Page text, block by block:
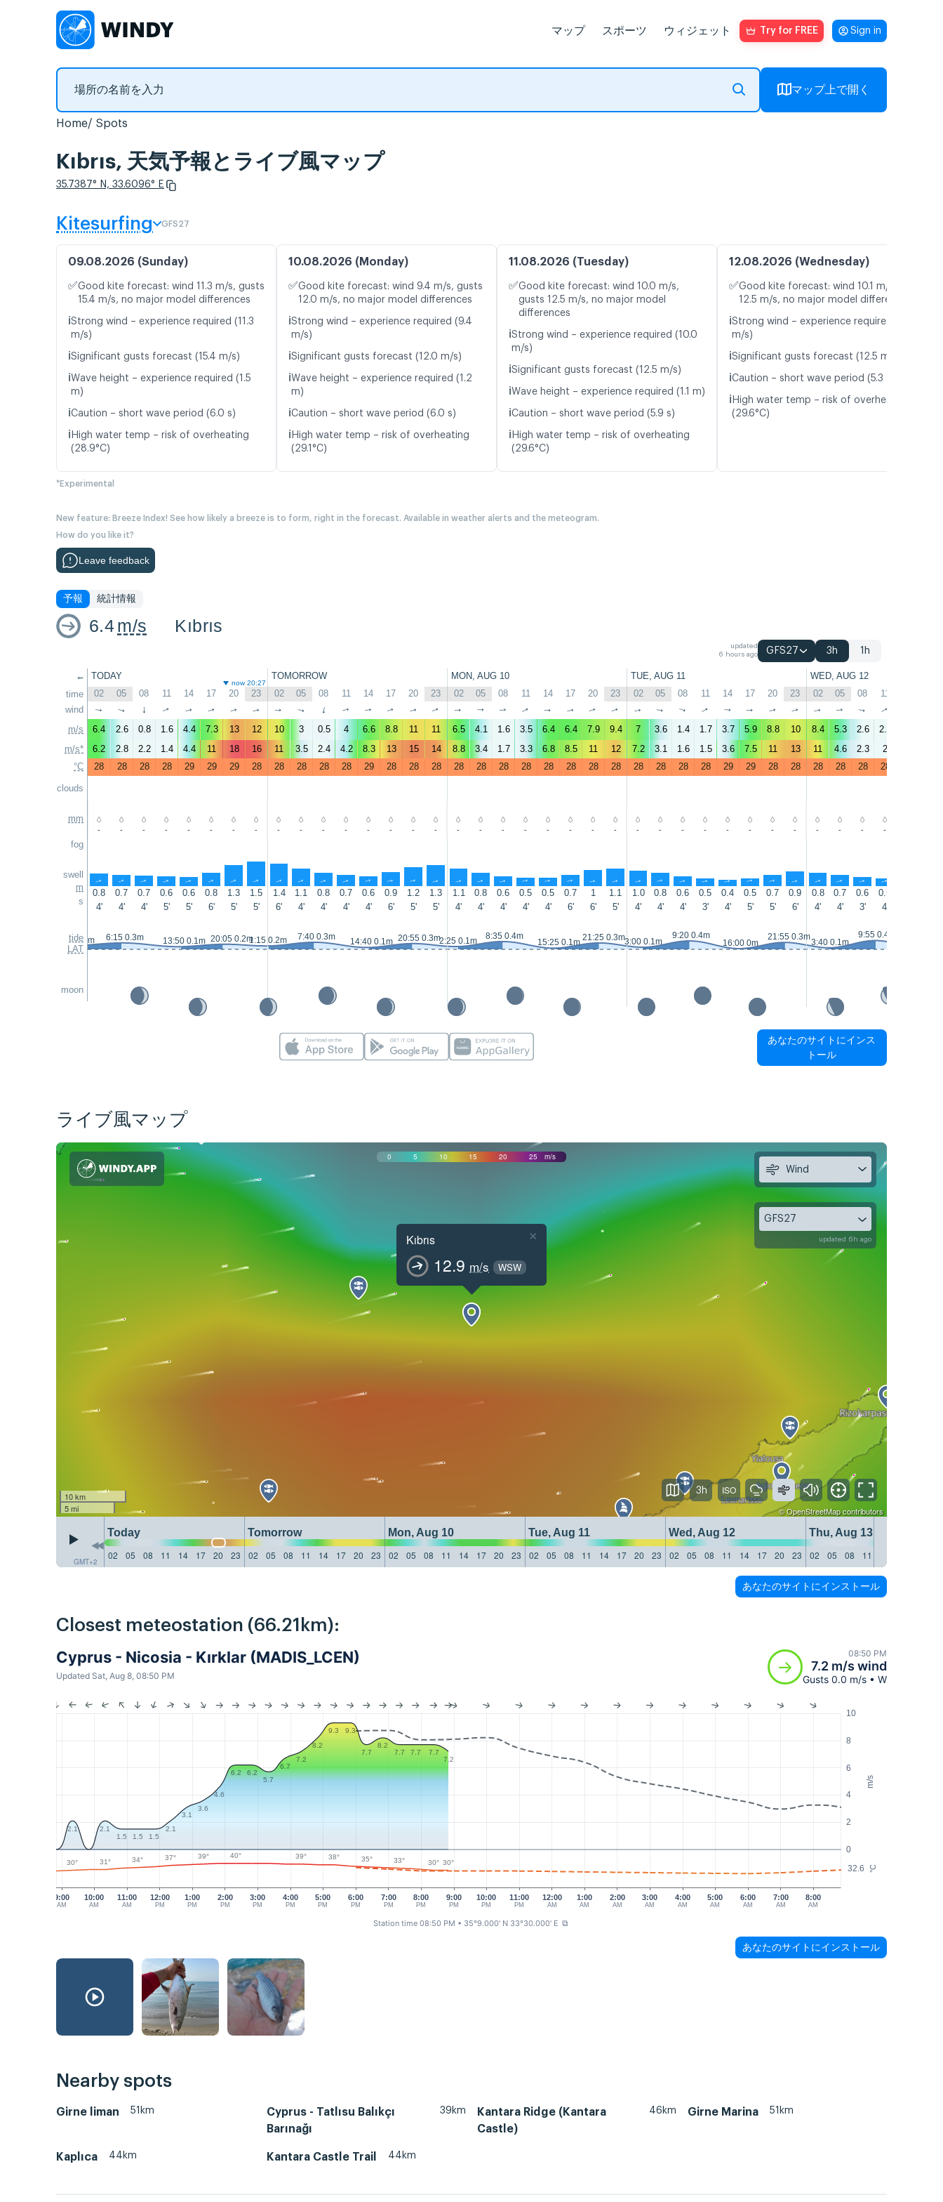
マップ スポーツ ウィジェット Try for FREE Sign in
マップ上で開く
Home Spots
Kıbrıs, 天気予報とライブ風マップ
35.7387° N, 33.6096° E
Kitesurfing GFS27
09.08.2026 (Sunday)
✅Good kite forecast: wind 11.3 m/s, gusts
15.4 m/s, no major model differences
ℹ️Strong wind – experience required (11.3
m/s)
ℹ️Significant gusts forecast (15.4 m/s)
ℹ️Wave height – experience required (1.5
m)
ℹ️Caution – short wave period (6.0 s)
ℹ️ High water temp – risk of overheating
(28.9°C)
10.08.2026 (Monday)
✅Good kite forecast: wind 9.4 m/s, gusts
12.0 m/s, no major model differences
ℹ️Strong wind – experience required (9.4
m/s)
ℹ️Significant gusts forecast (12.0 m/s)
ℹ️Wave height – experience required (1.2
m)
ℹ️Caution – short wave period (6.0 s)
ℹ️ High water temp – risk of overheating
(29.1°C)
11.08.2026 (Tuesday)
✅Good kite forecast: wind 10.0 m/s,
gusts 12.5 m/s, no major model
differences
ℹ️Strong wind – experience required (10.0
m/s)
ℹ️Significant gusts forecast (12.5 m/s)
ℹ️Wave height – experience required (1.1 m)
ℹ️Caution – short wave period (5.9 s)
ℹ️ High water temp – risk of overheating
(29.6°C)
12.08.2026 (Wednesday)
✅Good kite forecast: wind 10.1 m/s, gusts
12.5 m/s, no major model differences
ℹ️Strong wind – experience required (10.1
m/s)
ℹ️Significant gusts forecast (12.5 m/s)
ℹ️Caution – short wave period (5.3 s)
ℹ️ High water temp – risk of overheating
(29.6°C)
*Experimental
New feature: Breeze Index! See how likely a breeze is to form, right in the forecast. Available in weather alerts and the meteogram.
How do you like it?
Leave feedback
予報 統計情報
6.4m/s Kıbrıs
updated
6 hours ago
GFS27 3h 1h
←
time
wind
m/s
m/s*
°C
clouds
mm
fog
swell
m
s
tide
LAT
moon
TODAY TOMORROW MON, AUG 10 TUE, AUG 11 WED, AUG 12
now 20:27
02 05 08 11 14 17 20 23 02 05 08 11 14 17 20 23 02 05 08 11 14 17 20 23 02 05 08 11 14 17 20 23 02 05 08 11
↑ ↑ ↑ ↑ ↑ ↑ ↑ ↑ ↑ ↑ ↑ ↑ ↑ ↑ ↑ ↑ ↑ ↑ ↑ ↑ ↑ ↑ ↑ ↑ ↑ ↑ ↑ ↑ ↑ ↑ ↑ ↑ ↑ ↑ ↑ ↑
6.4 2.6 0.8 1.6 4.4 7.3 13 12 10 3 0.5 4 6.6 8.8 11 11 6.5 4.1 1.6 3.5 6.4 6.4 7.9 9.4 7 3.6 1.4 1.7 3.7 5.9 8.8 10 8.4 5.3 2.6 2.5
6.2
2.8 2.2 1.4 4.4 11 18 16 11 3.5 2.4 4.2 8.3 13 15 14 8.8 3.4 1.7 3.3 6.8 8.5 11 12 7.2 3.1 1.6 1.5 3.6 7.5 11 13 11 4.6 2.3 2
28
28 28 28 29 29 29 28 28 28 28 28 29 28 28 28 28 28 28 28 28 28 28 28 28 28 28 28 29 29 28 28 28 28 28 28
- - - - - - - - - - - - - - - - - - - - - - - - - - - - - - - - - - - -
↑ ↑ ↑ ↑ ↑ ↑ ↑ ↑ ↑ ↑ ↑ ↑ ↑ ↑ ↑ ↑ ↑ ↑ ↑ ↑ ↑ ↑ ↑ ↑ ↑ ↑ ↑ ↑ ↑ ↑ ↑ ↑ ↑ ↑ ↑ ↑
0.8 0.7 0.7 0.6 0.6 0.8 1.3 1.5 1.4 1.1 0.8 0.7 0.6 0.9 1.2 1.3 1.1 0.8 0.6 0.5 0.5 0.7 1 1.1 1.0 0.8 0.6 0.5 0.4 0.5 0.7 0.9 0.8 0.7 0.6 0.5
4'
4' 4' 5' 5' 6' 5' 5' 6' 4' 4' 4' 4' 6' 5' 5' 4' 4' 4' 4' 4' 6' 6' 5' 4' 4' 4' 3' 4' 5' 5' 6' 4' 4' 3' 4'
23:05 0.2m 6:15 0.3m 13:50 0.1m 20:05 0.2m1:15 0.2m 7:40 0.3m 14:40 0.1m 20:55 0.3m2:25 0.1m 8:35 0.4m
15:25 0.1m 21:25 0.3m3:00 0.1m
9:20 0.4m
16:00 0m
21:55 0.3m
3:40 0.1m
9:55 0.4m
あなたのサイトにインス
トール
ライブ風マップ
0 5 10 15 20 25 m/s
Kıbrıs
12.9 m/s WSW
×
10 km
5 mi
©OpenStreetMapcontributors
GMT+2
Today Tomorrow Mon, Aug 10 Tue, Aug 11 Wed, Aug 12
Thu, Aug 13
02
05 08 11 14 17 20 23 02 05 08 11 14 17 20 23 02 05 08 11 14 17 20 23 02 05 08 11 14 17 20 23 02 05 08 11 14 17 20 23 02 05 08 11
Wind
GFS27
updated 6h ago
3h
あなたのサイトにインストール
Closest meteostation (66.21km):
Cyprus - Nicosia - Kırklar (MADIS_LCEN)
Updated Sat, Aug 8, 08:50 PM
08:50 PM
7.2 m/s wind
Gusts 0.0 m/s • W
m/s
°C
0
2
4
6
8
10
32.6
9:00
AM
10:00
AM
11:00
AM
12:00
PM
1:00
PM
2:00
PM
3:00
PM
4:00
PM
5:00
PM
6:00
PM
7:00
PM
8:00
PM
9:00
PM
10:00
PM
11:00
PM
12:00
AM
1:00
AM
2:00
AM
4:00
AM
5:00
AM
6:00
AM
7:00
AM
8:00
AM
3:00
AM
2.1
2.1
1.5
1.5 1.5
2.1
3.1
3.6
4.6
6.2
6.2
5.7
6.7
7.2
8.2
9.3 9.3
7.7
8.2
7.7
7.7
7.7
7.2
30° 31° 34° 37° 39° 40° 39° 38° 35° 33° 30° 30°
Station time 08:50 PM • 35°9.000' N 33°30.000' E ⧉
あなたのサイトにインストール
Nearby spots
Girne liman 51km
Cyprus - Tatlısu Balıkçı
Barınağı
39km
Kantara Ridge (Kantara
Castle)
46km Girne Marina 51km
Kaplıca 44km Kantara Castle Trail 44km